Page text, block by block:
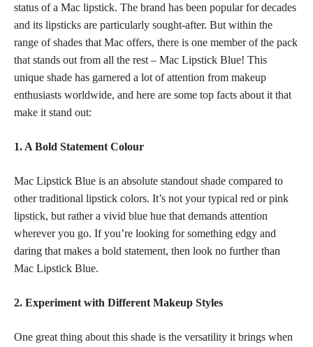
status of a Mac lipstick. The brand has been popular for decades
and its lipsticks are particularly sought-after. But within the
range of shades that Mac offers, there is one member of the pack
that stands out from all the rest – Mac Lipstick Blue! This
unique shade has garnered a lot of attention from makeup
enthusiasts worldwide, and here are some top facts about it that
make it stand out:
1. A Bold Statement Colour
Mac Lipstick Blue is an absolute standout shade compared to
other traditional lipstick colors. It’s not your typical red orpink
lipstick, but rather a vivid blue hue that demands attention
wherever you go. If you’re looking for something edgy and
daring that makes a bold statement, then look no further than
Mac Lipstick Blue.
2. Experiment with Different Makeup Styles
One great thing about this shade is the versatility it brings when